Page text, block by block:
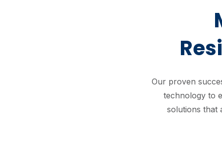
Our proven
technology to
solutions that